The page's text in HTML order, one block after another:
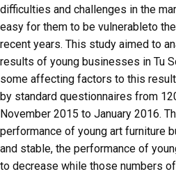
difficulties and challenges in the
easy for them to be vulnerableto
recent years. This study aimed to
results of young businesses in Tu
some affecting factors to this
by standard questionnaires from
November 2015 to January 2016.
performance of young art furniture
and stable, the performance of
to decrease while those numbers